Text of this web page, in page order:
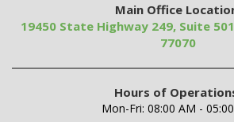
Main Office
19450 State Highway 249, Suite
77070
Hours of
Mon-Fri: 08:00 AM -